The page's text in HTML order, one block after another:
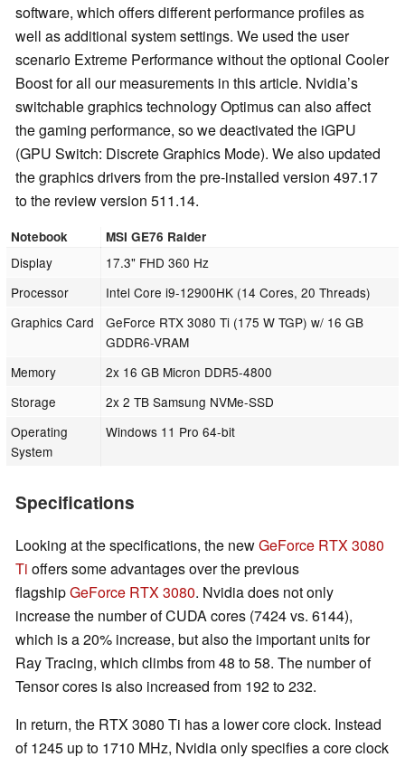
software, which offers different performance profiles as
well as additional system settings. We used the user
scenario Extreme Performance without the optional Cooler
Boost for all our measurements in this article. Nvidia’s
switchable graphics technology Optimus can also affect
the gaming performance, so we deactivated the iGPU
(GPU Switch: Discrete Graphics Mode). We also updated
the graphics drivers from the pre-installed version 497.17
to the review version 511.14.
Notebook MSI GE76 Raider
Display
17.3" FHD 360 Hz
Processor
Intel Core i9-12900HK (14 Cores, 20 Threads)
Graphics Card
GeForce RTX 3080 Ti (175 W TGP) w/ 16 GB
GDDR6-VRAM
Memory
2x 16 GB Micron DDR5-4800
Storage
2x 2 TB Samsung NVMe-SSD
Operating
System
Windows 11 Pro 64-bit
Specifications
Looking at the specifications, the newGeForce RTX 3080
Ti offers some advantages over the previous
flagshipGeForce RTX 3080. Nvidia does not only
increase the number of CUDA cores (7424 vs. 6144),
which is a 20% increase, but also the important units for
Ray Tracing, which climbs from 48 to 58. The number of
Tensor cores is also increased from 192 to 232.
In return, the RTX 3080 Ti has a lower core clock. Instead
of 1245 up to 1710 MHz, Nvidia only specifies a core clock